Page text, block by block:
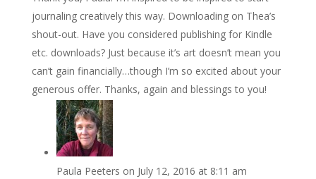
journaling creatively this way. Downloading on Thea’s
shout-out. Have you considered publishing for Kindle
etc. downloads? Just because it’s art doesn’t mean you
can’t gain financially…though I’m so excited about your
generous offer. Thanks, again and blessings to you!
Paula Peeters on July 12, 2016 at 8:11 am